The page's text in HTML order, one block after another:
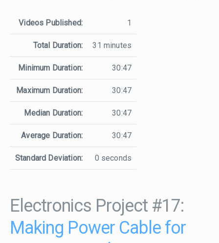
Videos Published: 1
Total Duration: 31 minutes
Minimum Duration: 30:47
Maximum Duration: 30:47
Median Duration: 30:47
Average Duration: 30:47
Standard Deviation: 0 seconds
Electronics Project #17:
Making Power Cable for